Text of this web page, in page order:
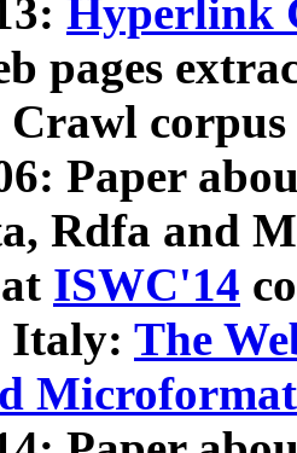
Hyperlink
pages
Crawl
Paper
Rdfa and
ISWC'14
Italy: The
Microformat